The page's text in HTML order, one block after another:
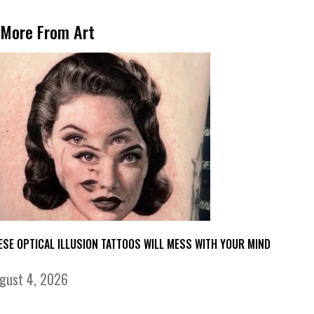
More From Art
OPTICAL ILLUSION TATTOOS WILL MESS WITH YOUR MIND
4, 2026